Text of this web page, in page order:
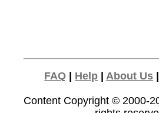
FAQ Help |About Us
Content Copyright © 2000-